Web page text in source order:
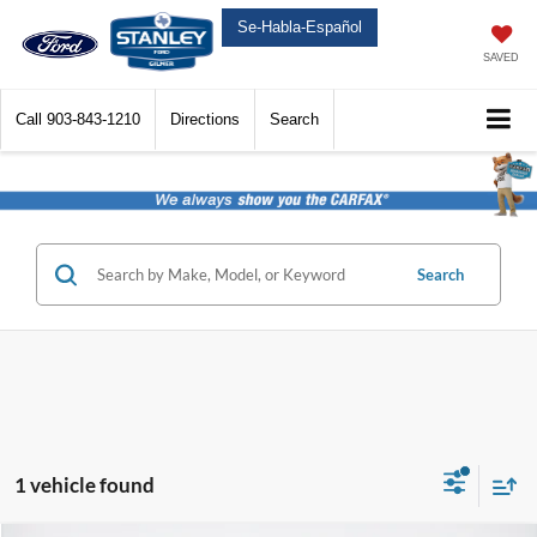
Se-Habla-Español
SAVED
Call 903-843-1210 Directions Search
Search
1 vehicle found